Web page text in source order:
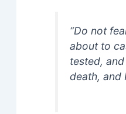
“Do not
about to
tested,
death, and